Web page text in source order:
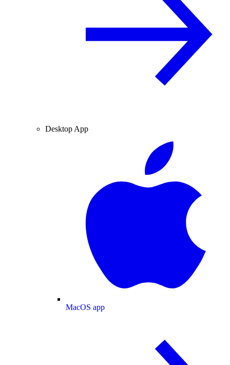
Desktop App
MacOS app